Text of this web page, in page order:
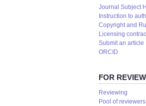
Journal Subject
Instruction to
Copyright and
Licensing
Submit an article
ORCID
FOR
Reviewing
Pool of reviewers